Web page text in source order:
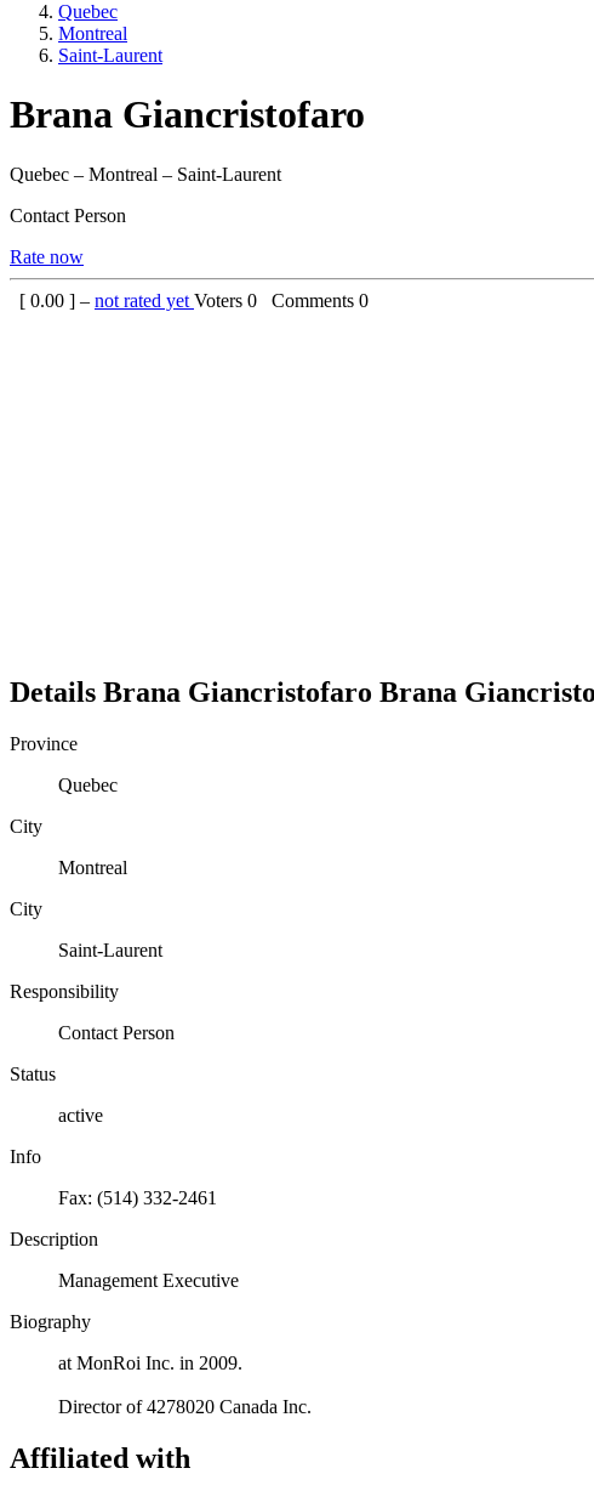
Quebec
Montreal
Saint-Laurent
Brana Giancristofaro
Quebec – Montreal – Saint-Laurent
Contact Person
Rate now
[ 0.00 ] – not rated yet Voters 0 Comments 0
Details Brana Giancristofaro Brana
Province
Quebec
City
Montreal
City
Saint-Laurent
Responsibility
Contact Person
Status
active
Info
Fax: (514) 332-2461
Description
Management Executive
Biography
at MonRoi Inc. in 2009.
Director of 4278020 Canada Inc.
Affiliated with